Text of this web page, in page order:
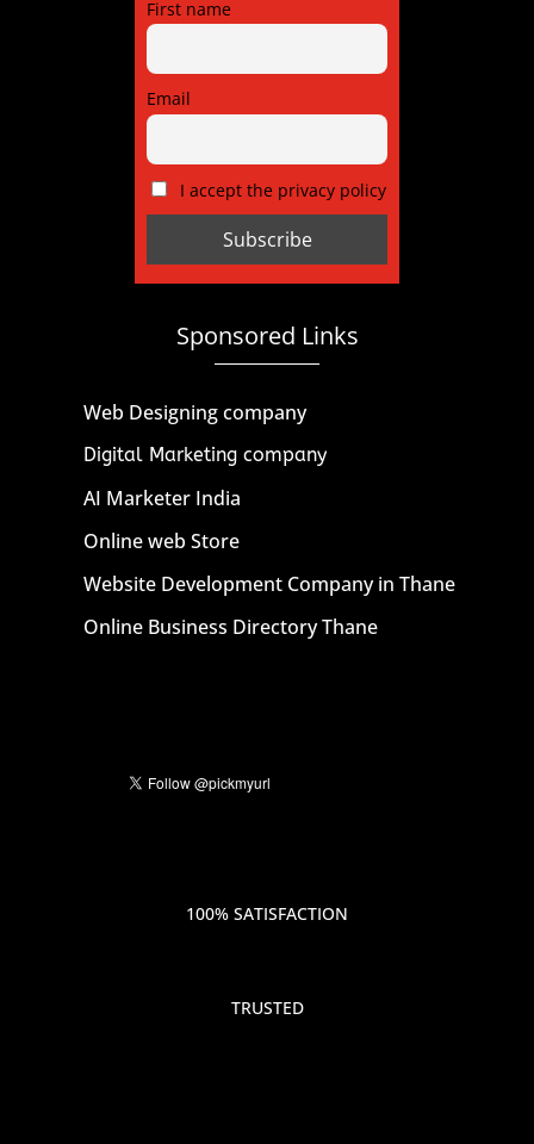
First name
Email
I accept the privacy policy
Sponsored Links
Web Designing company
Digital Marketing company
AI Marketer India
Online web Store
Website Development Company in Thane
Online Business Directory Thane
100% SATISFACTION
TRUSTED